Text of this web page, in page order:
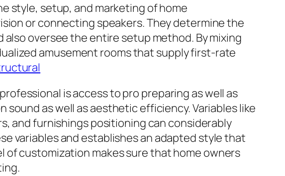
style, setup, and marketing of home
or connecting speakers. They determine the
also oversee the entire setup method. By mixing
amusement rooms that supply first-rate
is access to pro preparing as well as
as well as aesthetic efficiency. Variables like
and furnishings positioning can considerably
variables and establishes an adapted style that
of customization makes sure that home owners